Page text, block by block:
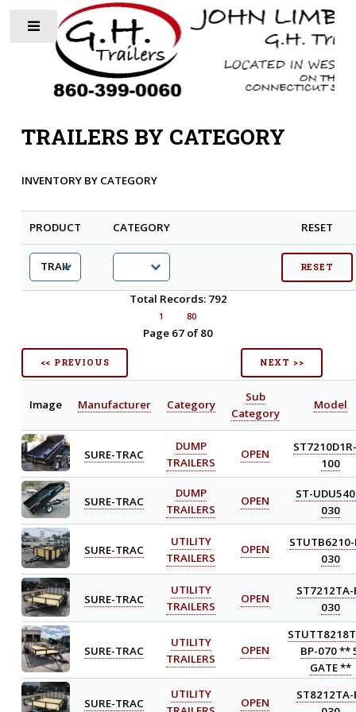
TRAILERS BY CATEGORY
INVENTORY BY CATEGORY
PRODUCT CATEGORY RESET
Total Records: 792
1 80
Page 67 of 80
<< PREVIOUS NEXT >>
Image Manufacturer Category
Sub
Category
Model
SURE-TRAC
DUMP
TRAILERS
OPEN
100
SURE-TRAC
DUMP
TRAILERS
OPEN
ST-
030
SURE-TRAC
UTILITY
TRAILERS
OPEN
030
SURE-TRAC
UTILITY
TRAILERS
OPEN
030
SURE-TRAC
UTILITY
TRAILERS
OPEN
BP-070 **
GATE **
SURE-TRAC
UTILITY
OPEN
Toggle